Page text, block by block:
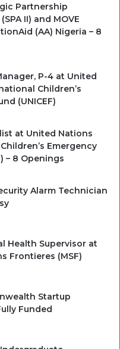
Partnership
II) and MOVE
(AA) Nigeria – 8
P-4 at United
Children’s
(UNICEF)
at United Nations
Emergency
– 8 Openings
Alarm Technician
Health Supervisor at
Frontieres (MSF)
Startup
Funded